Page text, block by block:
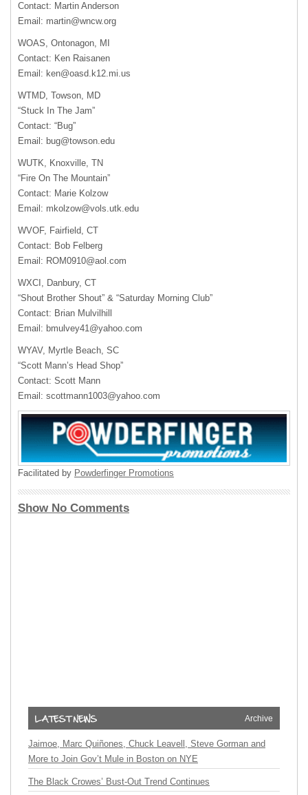
Contact: Martin Anderson
Email: martin@wncw.org
WOAS, Ontonagon, MI
Contact: Ken Raisanen
Email: ken@oasd.k12.mi.us
WTMD, Towson, MD
“Stuck In The Jam”
Contact: “Bug”
Email: bug@towson.edu
WUTK, Knoxville, TN
“Fire On The Mountain”
Contact: Marie Kolzow
Email: mkolzow@vols.utk.edu
WVOF, Fairfield, CT
Contact: Bob Felberg
Email: ROM0910@aol.com
WXCI , Danbury, CT
“Shout Brother Shout” & “Saturday Morning Club”
Contact: Brian Mulvilhill
Email: bmulvey41@yahoo.com
WYAV, Myrtle Beach, SC
“Scott Mann’s Head Shop”
Contact: Scott Mann
Email: scottmann1003@yahoo.com
Facilitated by Powderfinger Promotions
Show No Comments
Archive
Jaimoe, Marc Quiñones, Chuck Leavell, Steve Gorman and
More to Join Gov’t Mule in Boston on NYE
The Black Crowes’ Bust-Out Trend Continues